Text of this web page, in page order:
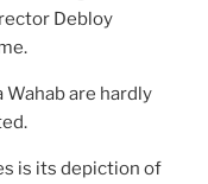
Debloy
Wahab are hardly
is its depiction of